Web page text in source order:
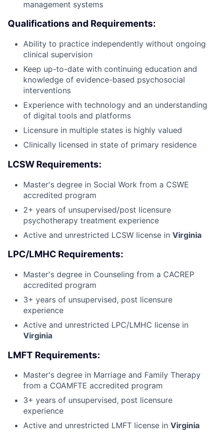
management systems
Qualifications and Requirements:
Ability to practice independently without ongoing
clinical supervision
Keep up-to-date with continuing education and
knowledge of evidence-based psychosocial
interventions
Experience with technology and an understanding
of digital tools and platforms
Licensure in multiple states is highly valued
Clinically licensed in state of primary residence
LCSW Requirements:
Master's degree in Social Work from a CSWE
accredited program
2+ years of unsupervised/post licensure
psychotherapy treatment experience
Active and unrestricted LCSW license in Virginia
LPC/LMHC Requirements:
Master's degree in Counseling from a CACREP
accredited program
3+ years of unsupervised, post licensure
experience
Active and unrestricted LPC/LMHC license in
Virginia
LMFT Requirements:
Master's degree in Marriage and Family Therapy
from a COAMFTE accredited program
3+ years of unsupervised, post licensure
experience
Active and unrestricted LMFT license in Virginia